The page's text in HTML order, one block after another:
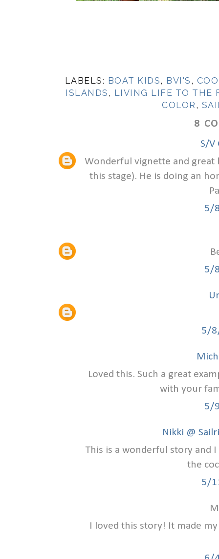
LABELS: BOAT KIDS, BVI'S,
ISLANDS, LIVING LIFE TO THE
COLOR,
8
S/V
Wonderful vignette and great
this stage). He is doing an
5/
5/
5/
Loved this. Such a great
with your
5/
Nikki @
This is a wonderful story and
the
5/
I loved this story! It made